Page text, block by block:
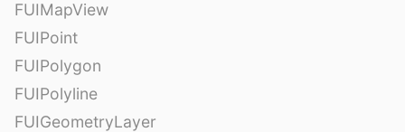
FUIMapView
FUIPoint
FUIPolygon
FUIPolyline
FUIGeometryLayer